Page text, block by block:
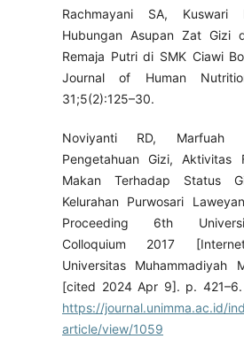
Rachmayani SA,
Hubungan Asupan Zat Gizi
Remaja Putri di SMK Ciawi
Journal of Human
31;5(2):125–30.
Noviyanti RD, Marfuah
Pengetahuan Gizi, Aktivitas
Makan Terhadap Status
Kelurahan Purwosari
Proceeding 6th
Colloquium 2017
Universitas Muhammadiyah
[cited 2024 Apr 9]. p. 421–6.
https://journal.unimma.ac.id/
article/view/1059